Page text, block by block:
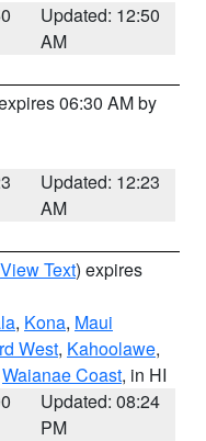
Updated: 12:50
AM
06:30 AM by
Updated: 12:23
AM
View Text) expires
, Kona, Maui
West, Kahoolawe,
Waianae Coast, in HI
Updated: 08:24
PM